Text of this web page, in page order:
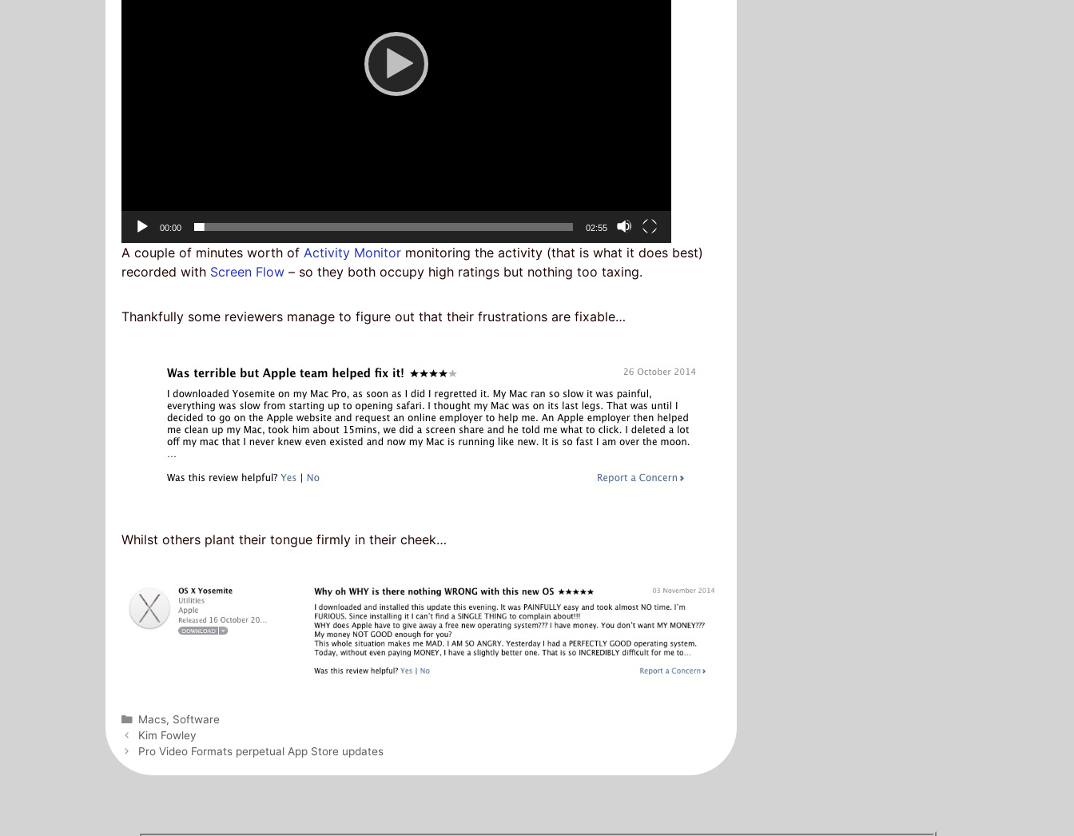
Current
00:00
Total
02:55
A couple of minutes worth of Activity Monitor monitoring the activity (that is what it does best)
recorded with Screen Flow – so they both occupy high ratings but nothing too taxing.
Thankfully some reviewers manage to figure out that their frustrations are fixable…
Whilst others plant their tongue firmly in their cheek…
Categories
Macs, Software
Post
navigation
Kim Fowley
Pro Video Formats perpetual App Store updates